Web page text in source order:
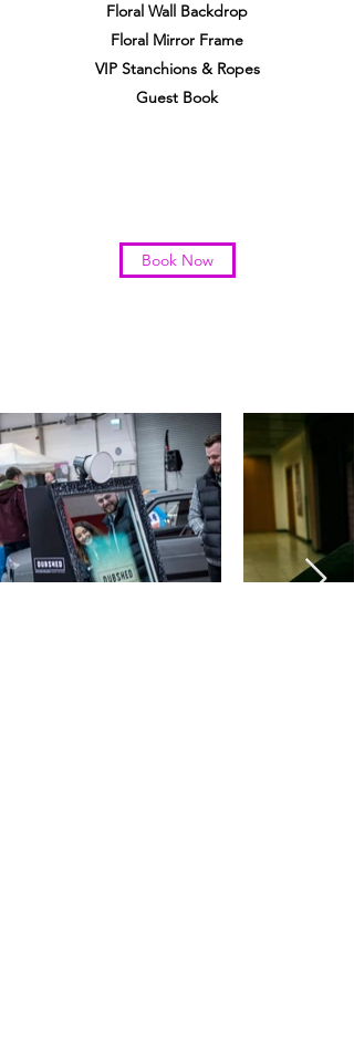
Floral Wall Backdrop
Floral Mirror Frame
VIP Stanchions & Ropes
Guest Book
Book Now